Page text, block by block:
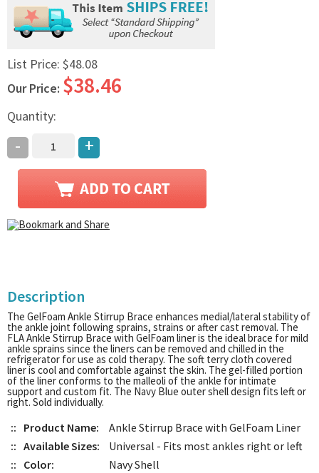
Personal Care
List Price: $48.08
Our Price: $38.46
Quantity:
- +
Description
The GelFoam Ankle Stirrup Brace enhances medial/lateral stability of
the ankle joint following sprains, strains or after cast removal. The
FLA Ankle Stirrup Brace with GelFoam liner is the ideal brace for mild
ankle sprains since the liners can be removed and chilled in the
refrigerator for use as cold therapy. The soft terry cloth covered
liner is cool and comfortable against the skin. The gel-filled portion
of the liner conforms to the malleoli of the ankle for intimate
support and custom fit. The Navy Blue outer shell design fits left or
right. Sold individually.
:: Product Name:
Ankle Stirrup Brace with GelFoam Liner
:: Available Sizes:
Universal - Fits most ankles right or left
:: Color:
Navy Shell